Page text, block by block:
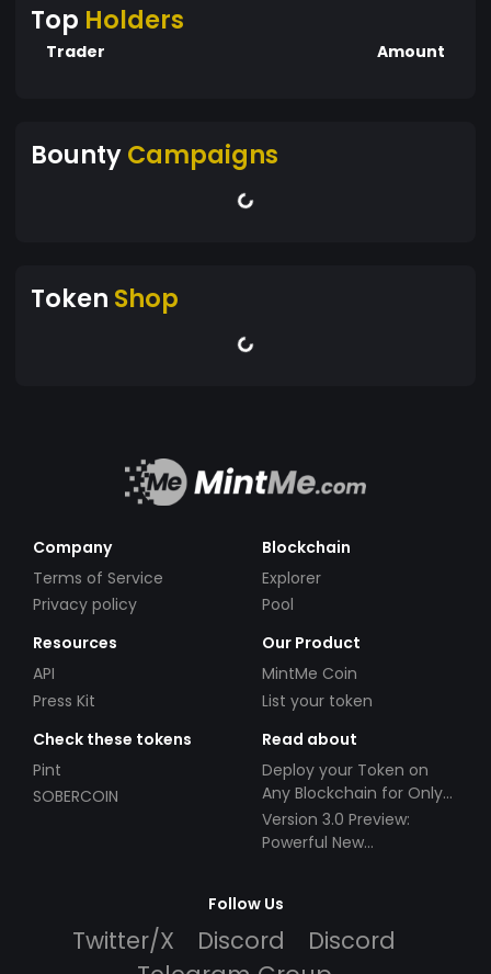
Top Holders
Trader Amount
BountyCampaigns
Token Shop
Company
Terms of Service
Privacy policy
Blockchain
Explorer
Pool
Resources
API
Press Kit
Our Product
MintMe Coin
List your token
Check these tokens
Pint
SOBERCOIN
Read about
Deploy your Token on
Any Blockchain for Only
$49!
Version 3.0 Preview:
Powerful New
Follow Us
Twitter/X Discord
Discord